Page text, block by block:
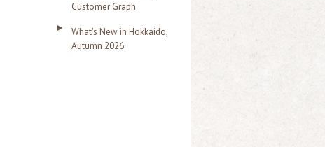
Customer Graph
What's New in Hokkaido,
Autumn 2026